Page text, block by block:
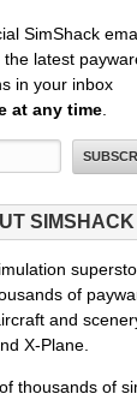
SimShack
latest
in your inbox
at any time.
SIMSHACK
of
and
X-Plane.
thousands of